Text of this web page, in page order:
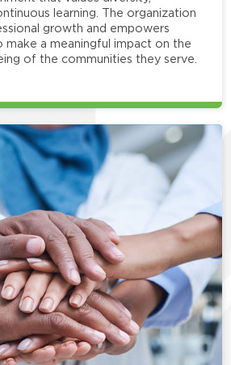
learning. The organization
growth and empowers
make a meaningful impact on the
of the communities they serve.